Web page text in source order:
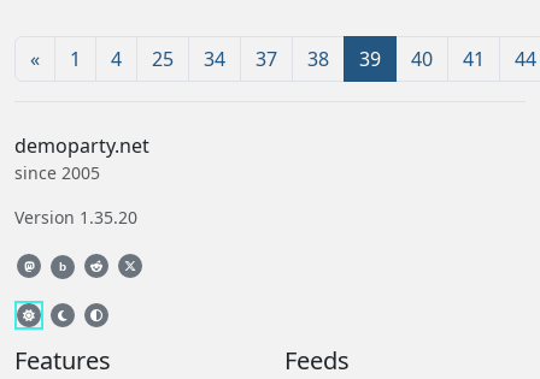
« 1 4 25 34 37 38 39 40 41 44
demoparty.net
since 2005
Version 1.35.20
b
Features Feeds